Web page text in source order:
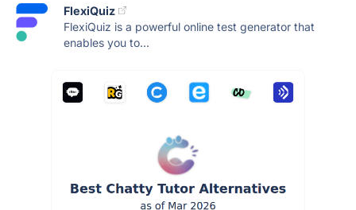
FlexiQuiz
FlexiQuiz is a powerful online test generator that
enables you to...